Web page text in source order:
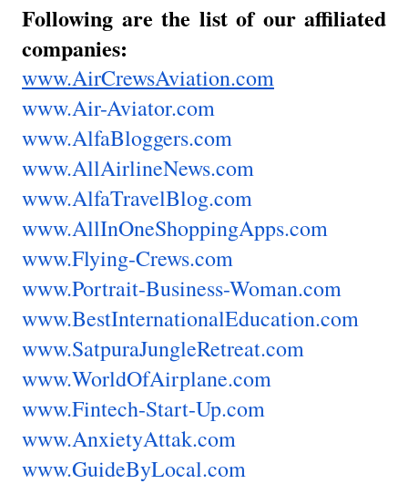
Following are the list of our affiliated
companies:
www.AirCrewsAviation.com
www.Air-Aviator.com
www.AlfaBloggers.com
www.AllAirlineNews.com
www.AlfaTravelBlog.com
www.AllInOneShoppingApps.com
www.Flying-Crews.com
www.Portrait-Business-Woman.com
www.BestInternationalEducation.com
www.SatpuraJungleRetreat.com
www.WorldOfAirplane.com
www.Fintech-Start-Up.com
www.AnxietyAttak.com
www.GuideByLocal.com